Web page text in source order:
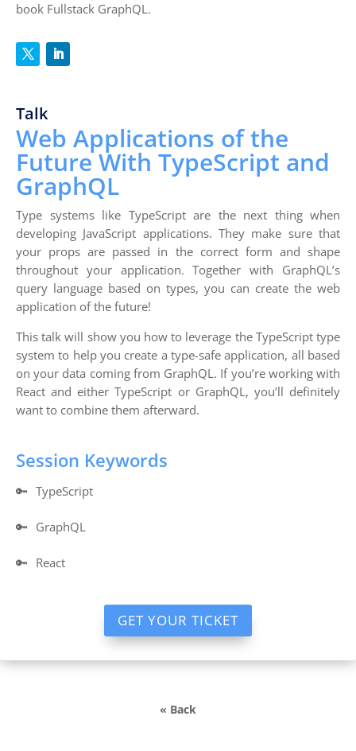
book Fullstack GraphQL.
Talk
Web Applications of the
Future With TypeScript and
GraphQL
Type systems like TypeScript are the next thing when
developing JavaScript applications. They make sure that
your props are passed in the correct form and shape
throughout your application. Together with GraphQL’s
query language based on types, you can create the web
application of the future!
This talk will show you how to leverage the TypeScript type
system to help you create a type-safe application, all based
on your data coming from GraphQL. If you’re working with
React and either TypeScript or GraphQL, you’ll definitely
want to combine them afterward.
Session Keywords
🔑 TypeScript
🔑 GraphQL
🔑 React
GET YOUR TICKET
« Back